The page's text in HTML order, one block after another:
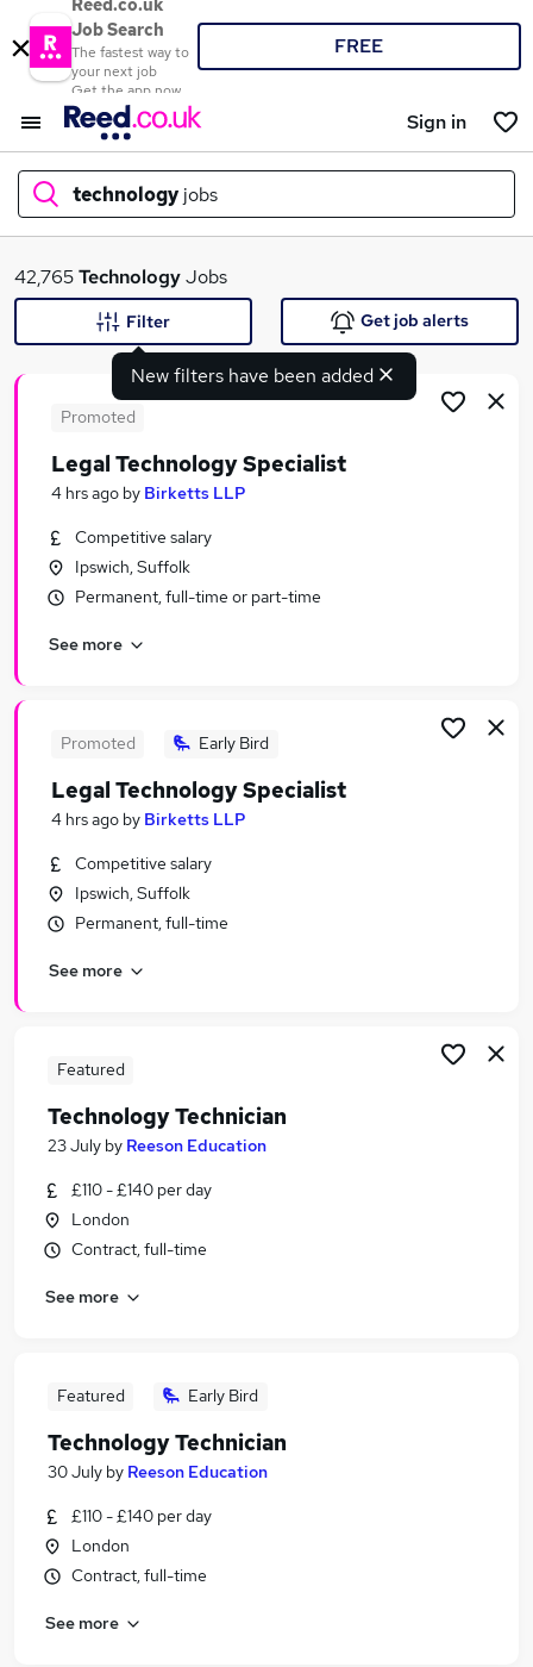
Reed.co.uk
Job Search
The fastest way to
your next job
Get the app now
FREE
Sign in
technology jobs
What
Search jobs
Similar searches:
It Support jobs
It jobs
Technology Jobs in London
Technology Jobs in West Midlands (County)
42,765TechnologyJobs
New filters have been added
Filter Get job alerts
Promoted
Legal Technology Specialist
4 hrs ago by Birketts LLP
Competitive salary
Ipswich, Suffolk
Permanent, full-time or part-time
See more
Promoted Early Bird
Legal Technology Specialist
4 hrs ago by Birketts LLP
Competitive salary
Ipswich, Suffolk
Permanent, full-time
See more
Featured
Technology Technician
23 July by Reeson Education
£110 - £140 per day
London
Contract, full-time
See more
Featured Early Bird
Technology Technician
30 July by Reeson Education
£110 - £140 per day
London
Contract, full-time
See more